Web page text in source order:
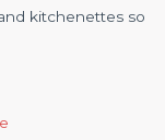
kitchenettes so